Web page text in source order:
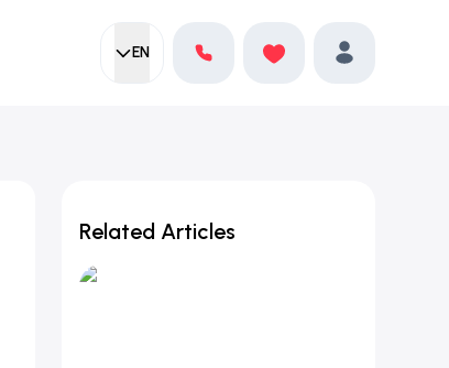
EN
Current language:English
Favorites Profile
Related Articles